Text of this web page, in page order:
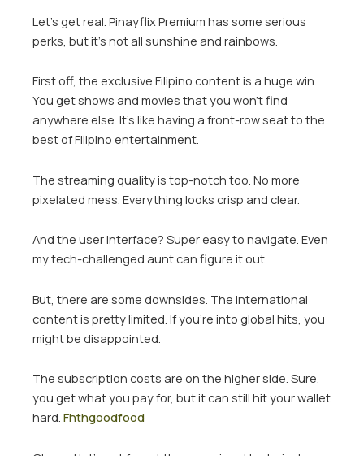
Let’s get real. Pinayflix Premium has some serious
perks, but it’s not all sunshine and rainbows.
First off, the exclusive Filipino content is a huge win.
You get shows and movies that you won’t find
anywhere else. It’s like having a front-row seat to the
best of Filipino entertainment.
The streaming quality is top-notch too. No more
pixelated mess. Everything looks crisp and clear.
And the user interface? Super easy to navigate. Even
my tech-challenged aunt can figure it out.
But, there are some downsides. The international
content is pretty limited. If you’re into global hits, you
might be disappointed.
The subscription costs are on the higher side. Sure,
you get what you pay for, but it can still hit your wallet
hard. Fhthgoodfood